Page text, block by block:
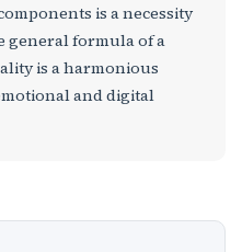
is a necessity
general formula of a
is a harmonious
and digital